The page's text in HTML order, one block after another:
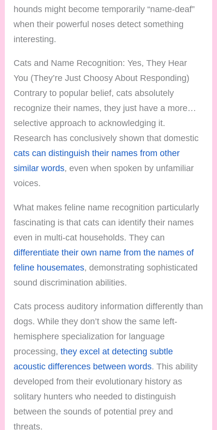
hounds might become temporarily “name-deaf”
when their powerful noses detect something
interesting.
Cats and Name Recognition: Yes, They Hear
You (They’re Just Choosy About Responding)
Contrary to popular belief, cats absolutely
recognize their names, they just have a more…
selective approach to acknowledging it.
Research has conclusively shown that domestic
cats can distinguish their names from other
similar words, even when spoken by unfamiliar
voices.
What makes feline name recognition particularly
fascinating is that cats can identify their names
even in multi-cat households. They can
differentiate their own name from the names of
feline housemates, demonstrating sophisticated
sound discrimination abilities.
Cats process auditory information differently than
dogs. While they don’t show the same left-
hemisphere specialization for language
processing,they excel at detecting subtle
acoustic differences between words. This ability
developed from their evolutionary history as
solitary hunters who needed to distinguish
between the sounds of potential prey and
threats.